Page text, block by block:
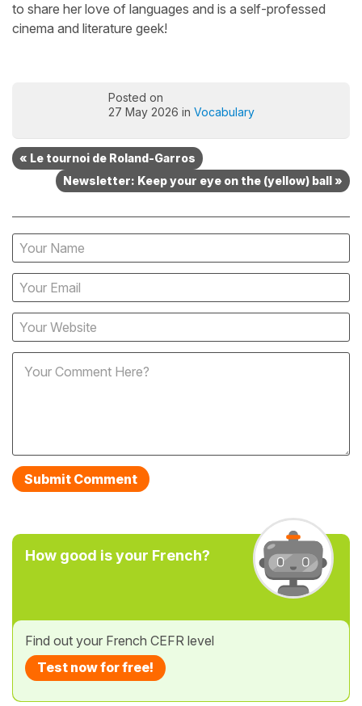
to share her love of languages and is a self-professed
cinema and literature geek!
Posted on
27 May 2026 in Vocabulary
« Le tournoi de Roland-Garros
Newsletter: Keep your eye on the (yellow) ball »
How good is your French?
Find out your French CEFR level
Test now for free!